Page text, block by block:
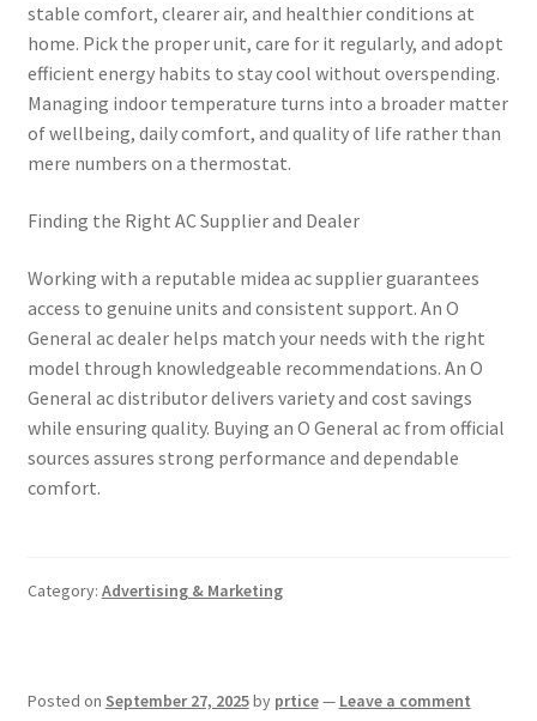
stable comfort, clearer air, and healthier conditions at
home. Pick the proper unit, care for it regularly, and adopt
efficient energy habits to stay cool without overspending.
Managing indoor temperature turns into a broader matter
of wellbeing, daily comfort, and quality of life rather than
mere numbers on a thermostat.
Finding the Right AC Supplier and Dealer
Working with a reputable midea ac supplier guarantees
access to genuine units and consistent support. An O
General ac dealer helps match your needs with the right
model through knowledgeable recommendations. An O
General ac distributor delivers variety and cost savings
while ensuring quality. Buying an O General ac from official
sources assures strong performance and dependable
comfort.
Category: Advertising & Marketing
Posted on September 27, 2025by prtice— Leave a comment